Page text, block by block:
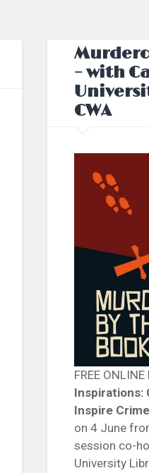
– with
CWA
FREE ONLINE
Inspirations:
Inspire
on 4 June
session co-
University